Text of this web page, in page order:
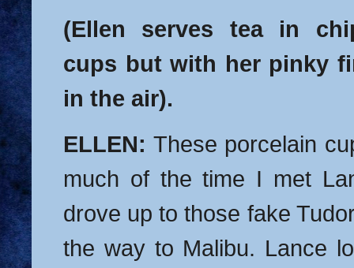
(Ellen serves tea in
cups but with her pinky
in the air).
ELLEN: These porcelain
much of the time I met
drove up to those fake
the way to Malibu. Lance